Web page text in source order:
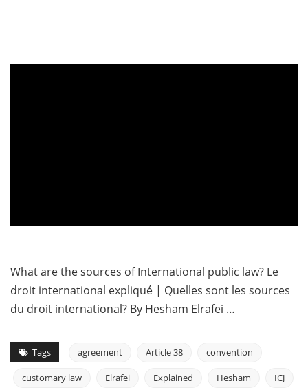
What are the sources of International public law? Le
droit international expliqué | Quelles sont les sources
du droit international? By Hesham Elrafei …
Tags agreement Article 38 convention
customary law Elrafei Explained Hesham ICJ